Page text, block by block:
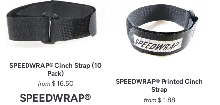
SPEEDWRAP® Cinch Strap (10
Pack)
from $ 16.50
SPEEDWRAP®
SPEEDWRAP® Printed Cinch
Strap
from $ 1.88